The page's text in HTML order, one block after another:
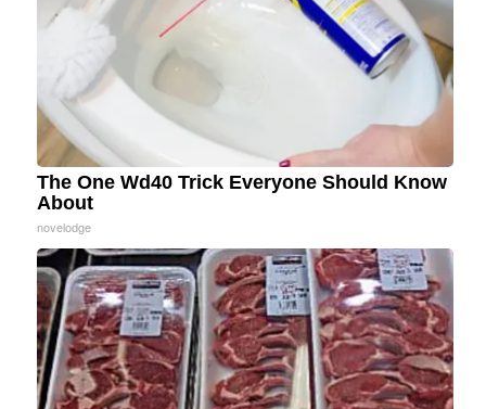
The One Wd40 Trick Everyone Should Know
About
novelodge